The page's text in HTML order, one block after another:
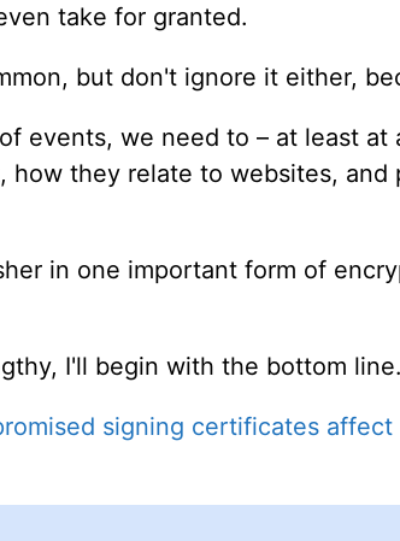
take for granted.
but don't ignore it either,
events, we need to – at least
how they relate to websites,
in one important form of
I'll begin with the bottom line.
signing certificates affect